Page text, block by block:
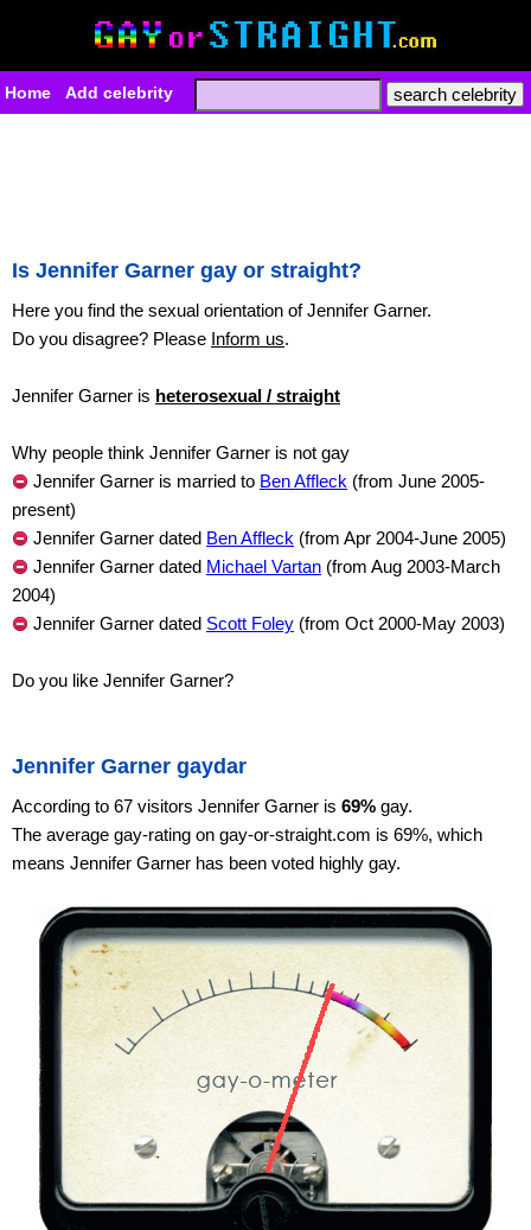
Home Add celebrity
Is Jennifer Garner gay or straight?
Here you find the sexual orientation of Jennifer Garner.
Do you disagree? Please Inform us.
Jennifer Garner is heterosexual / straight
Why people think Jennifer Garner is not gay
Jennifer Garner is married to Ben Affleck (from June 2005-
present)
Jennifer Garner dated Ben Affleck (from Apr 2004-June 2005)
Jennifer Garner dated Michael Vartan (from Aug 2003-March
2004)
Jennifer Garner dated Scott Foley (from Oct 2000-May 2003)
Do you like Jennifer Garner?
Jennifer Garner gaydar
According to 67 visitors Jennifer Garner is 69% gay.
The average gay-rating on gay-or-straight.com is 69%, which
means Jennifer Garner has been voted highly gay.